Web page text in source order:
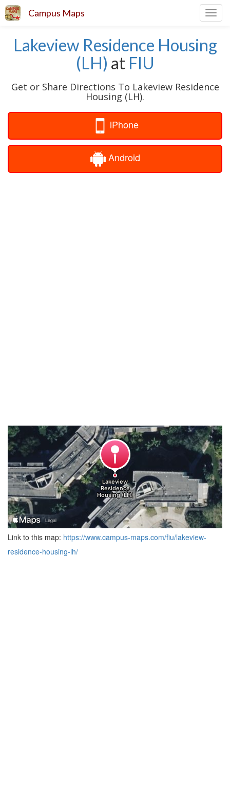
Campus Maps
Lakeview Residence Housing
(LH) at FIU
Get or Share Directions To Lakeview Residence
Housing (LH).
iPhone
Android
Link to this map: https://www.campus-maps.com/fiu/lakeview-
residence-housing-lh/